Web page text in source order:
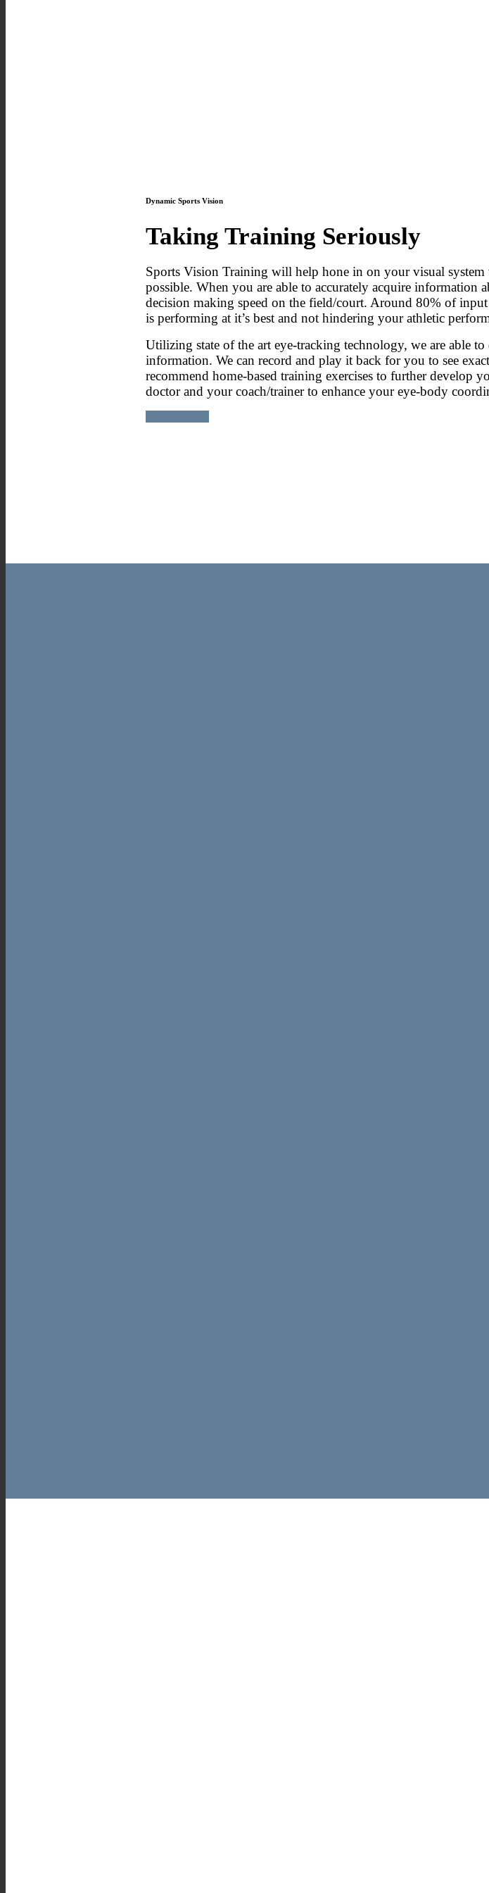
Dynamic Sports Vision
Taking Training Seriously
Sports Vision Training will help hone in on your visual
possible. When you are able to accurately acquire information
decision making speed on the field/court. Around 80% of
is performing at it’s best and not hindering your athletic
Utilizing state of the art eye-tracking technology, we are able
information. We can record and play it back for you to see
recommend home-based training exercises to further develop
doctor and your coach/trainer to enhance your eye-body